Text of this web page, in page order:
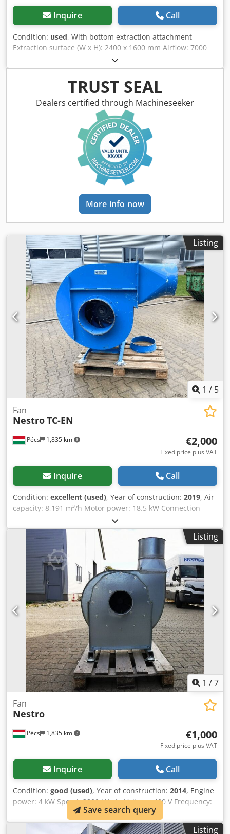
Inquire Call
Condition: used, With bottom extraction attachment
Extraction surface (W x H): 2400 x 1600 mm Airflow: 7000
m³/h Height: 2600 mm Depth: 800 mm Complete air supply
system included (Wolf KG100 type) With drip tray Comes
with control system Chjdsyxm Ekopfx Ahysa
TRUST SEAL
Dealers certified through Machineseeker
More info now
Listing
1 / 5
Pécs 1,835 km
Fan
NestroTC-EN
€2,000
Fixed price plus VAT
Inquire Call
Condition: excellent (used), Year of construction: 2019, Air
capacity: 8,191 m³/h Motor power: 18.5 kW Connection
inner diameter: 350 mm Static pressure: 3,983 Pa Voltage:
400 V Frequency: 50 Hz Weight: 302 kg Chjdeyc T D Tepfx
Ahyea
Listing
1 /7
Pécs 1,835 km
Fan
Nestro
€1,000
Fixed price plus VAT
Inquire Call
Condition: good (used), Year of construction: 2014, Engine
power: 4 kW Speed: 2800 U/min Voltage: 400 V Frequency:
60 Hz Chsdpsxnw Sdsfx Ahysa
Listing
Save search query